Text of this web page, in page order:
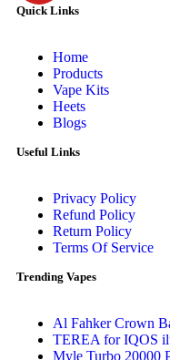
Quick Links
Home
Products
Vape Kits
Heets
Blogs
Useful Links
Privacy Policy
Refund Policy
Return Policy
Terms Of Service
Trending Vapes
Al Fahker Crown
TEREA for IQOS
Myle Turbo 20000